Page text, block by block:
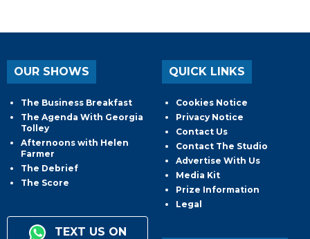
OUR SHOWS
The Business Breakfast
The Agenda With Georgia
Tolley
Afternoons with Helen
Farmer
The Debrief
The Score
TEXT US ON
QUICK LINKS
Cookies Notice
Privacy Notice
Contact Us
Contact The Studio
Advertise With Us
Media Kit
Prize Information
Legal